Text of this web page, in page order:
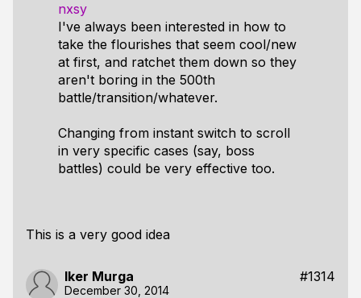
nxsy
I've always been interested in how to
take the flourishes that seem cool/new
at first, and ratchet them down so they
aren't boring in the 500th
battle/transition/whatever.
Changing from instant switch to scroll
in very specific cases (say, boss
battles) could be very effective too.
This is a very good idea
Iker Murga #1314
December 30, 2014